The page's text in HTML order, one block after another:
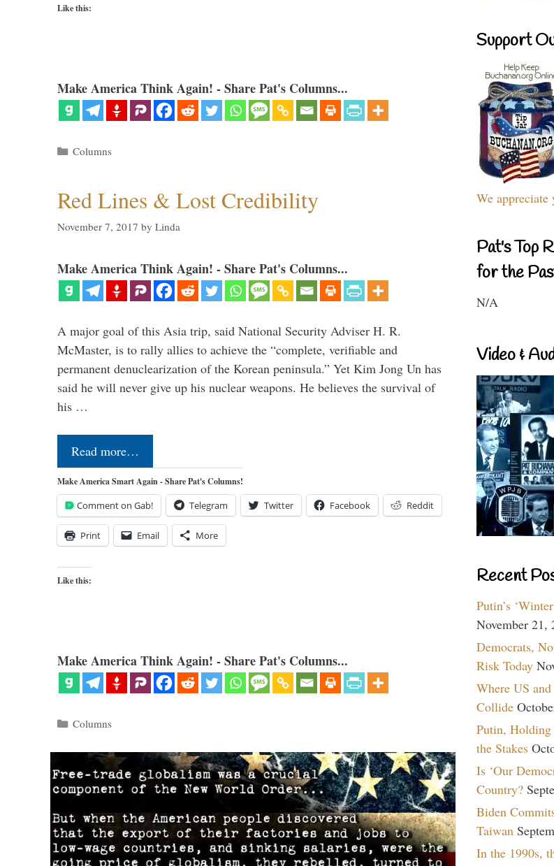
Like this:
Make America Think Again! - Share Pat's Columns...
Categories
Columns
Red Lines & Lost Credibility
November 7, 2017 by Linda
Make America Think Again! - Share Pat's Columns...
A major goal of this Asia trip, said National Security Adviser H. R.
McMaster, is to rally allies to achieve the “complete, verifiable and
permanent denuclearization of the Korean peninsula.” Yet Kim Jong Un has
said he will never give up his nuclear weapons. He believes the survival of
his …
Read more…
Make America Smart Again - Share Pat's Columns!
Comment on Gab! Telegram Twitter Facebook Reddit
Print Email More
Like this:
Make America Think Again! - Share Pat's Columns...
Categories
Columns
Support
We appreciate
Pat's Top
for the
N/A
Video &
Recent
Putin’s
November 21,
Democrats,
Risk Today
Where US
Collide
Putin, Holding
the Stakes
Is ‘Our
Country?
Biden
Taiwan
In the 1990s,